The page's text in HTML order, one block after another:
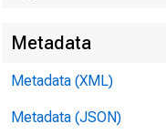
Metadata
Metadata (XML)
Metadata (JSON)